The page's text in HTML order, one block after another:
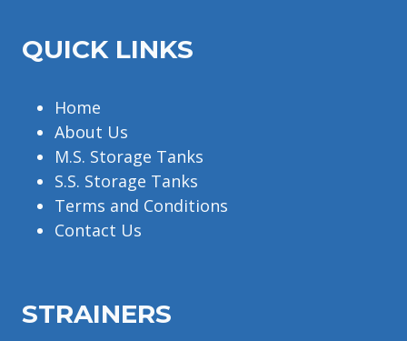
QUICK LINKS
Home
About Us
M.S. Storage Tanks
S.S. Storage Tanks
Terms and Conditions
Contact Us
STRAINERS